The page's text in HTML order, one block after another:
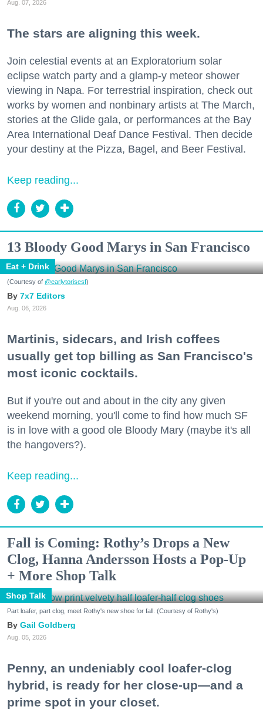
Aug. 07, 2026
The stars are aligning this week.
Join celestial events at an Exploratorium solar
eclipse watch party and a glamp-y meteor shower
viewing in Napa. For terrestrial inspiration, check out
works by women and nonbinary artists at The March,
stories at the Glide gala, or performances at the Bay
Area International Deaf Dance Festival. Then decide
your destiny at the Pizza, Bagel, and Beer Festival.
Keep reading...
13 Bloody Good Marys in San Francisco
Eat + Drink
(Courtesy of @earlytorisesf)
7x7 Editors
Aug. 06, 2026
Martinis, sidecars, and Irish coffees
usually get top billing as San Francisco's
most iconic cocktails.
But if you're out and about in the city any given
weekend morning, you'll come to find how much SF
is in love with a good ole Bloody Mary (maybe it's all
the hangovers?).
Keep reading...
Fall is Coming: Rothy’s Drops a New
Clog, Hanna Andersson Hosts a Pop-Up
+ More Shop Talk
Shop Talk
Part loafer, part clog, meet Rothy's new shoe for fall. (Courtesy of Rothy's)
Gail Goldberg
Aug. 05, 2026
Penny, an undeniably cool loafer-clog
hybrid, is ready for her close-up—and a
prime spot in your closet.